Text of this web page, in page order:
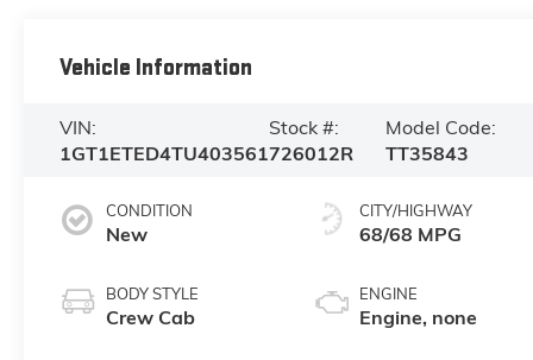
Vehicle Information
VIN:
1GT1ETED4TU403561
Stock #:
726012R
Model Code:
TT35843
CONDITION
New
BODY STYLE
Crew Cab
CITY/HIGHWAY
68/68 MPG
ENGINE
Engine, none